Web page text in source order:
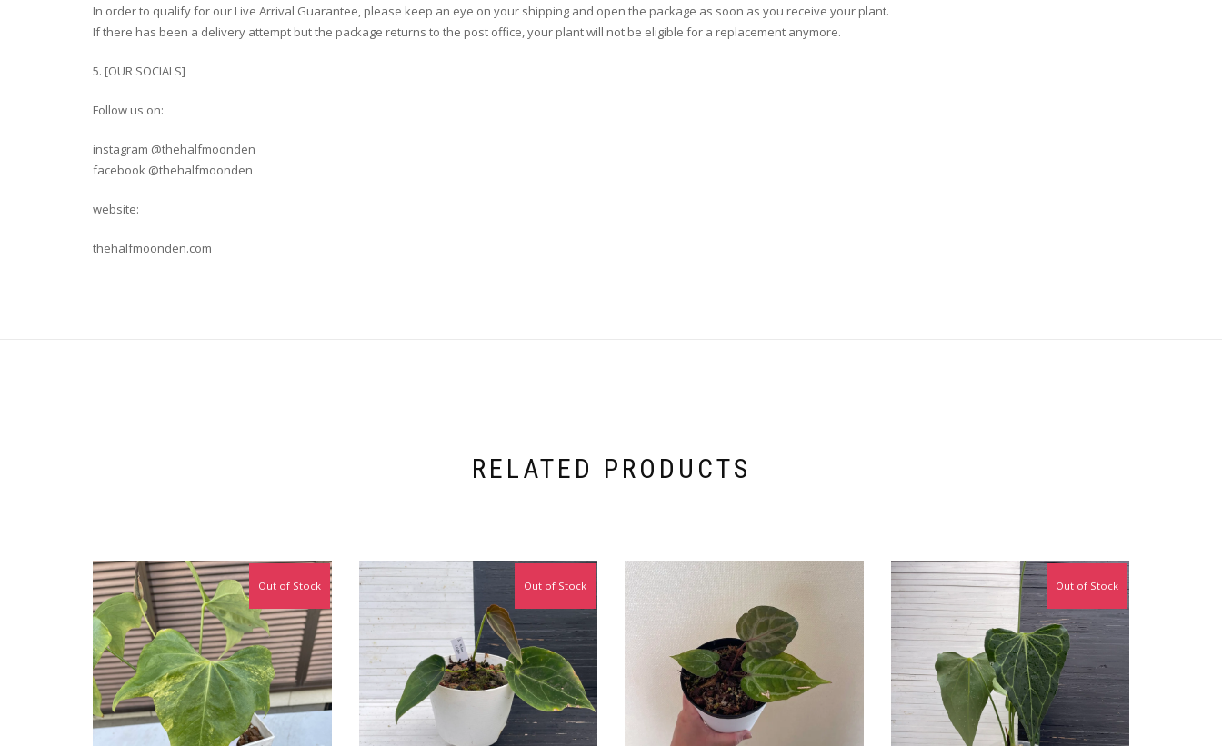
In order to qualify for our Live Arrival Guarantee, please keep an eye on your shipping and open the package as soon as you receive your plant.
If there has been a delivery attempt but the package returns to the post office, your plant will not be eligible for a replacement anymore.
5. [OUR SOCIALS]
Follow us on:
instagram @thehalfmoonden
facebook @thehalfmoonden
website:
thehalfmoonden.com
RELATED PRODUCTS
Out of Stock Out of Stock Out of Stock